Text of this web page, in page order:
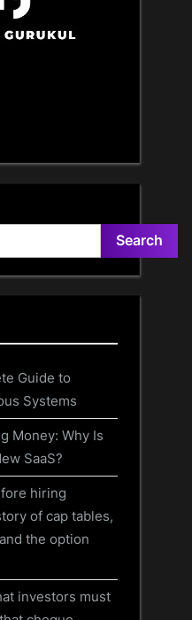
Search
Guide to
Systems
Money: Why Is
SaaS?
hiring
of cap tables,
the option
investors must